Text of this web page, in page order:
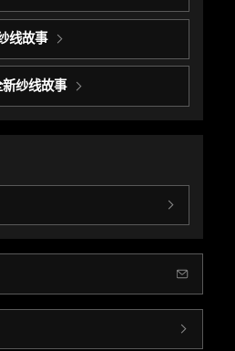
线故事
纱线故事